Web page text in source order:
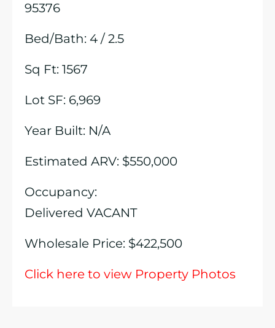
95376
Bed/Bath: 4 / 2.5
Sq Ft: 1567
Lot SF: 6,969
Year Built: N/A
Estimated ARV: $550,000
Occupancy:
Delivered VACANT
Wholesale Price: $422,500
Click here to view Property Photos